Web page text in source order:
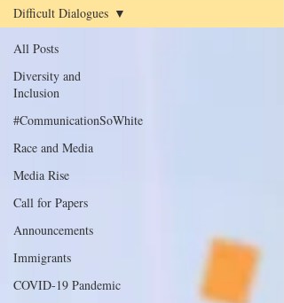
All Posts
Diversity and
Inclusion
#CommunicationSoWhite
Race and Media
Media Rise
Call for Papers
Announcements
Immigrants
COVID-19 Pandemic
Difficult Dialogues